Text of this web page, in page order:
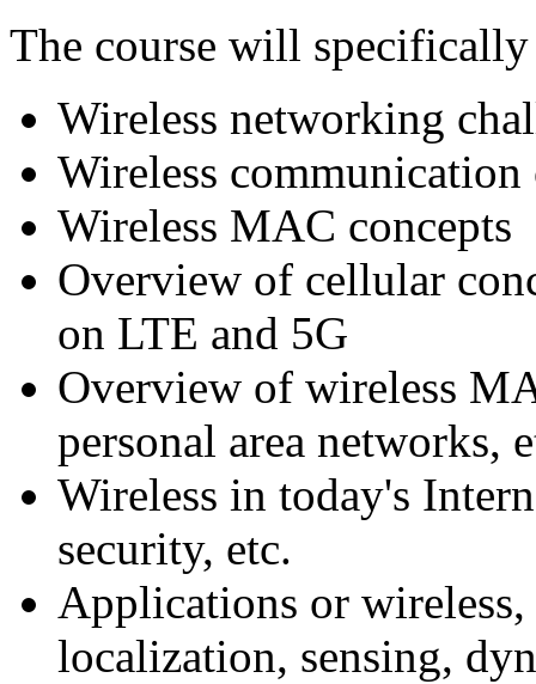
The course will
Wireless networking
Wireless
Wireless MAC concepts
Overview of cellular
on LTE and 5G
Overview of wireless
personal area networks,
Wireless in today's
security, etc.
Applications or
localization, sensing,